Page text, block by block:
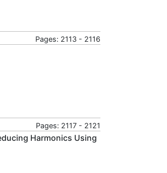
Pages: 2113 - 2116
Pages: 2117 - 2121
Harmonics Using